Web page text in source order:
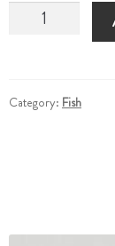
Category: Fish